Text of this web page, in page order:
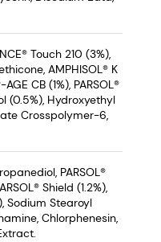
Touch 210 (3%),
AMPHISOL® K
CB (1%), PARSOL®
(0.5%), Hydroxyethyl
Crosspolymer-6,
PARSOL®
Shield (1.2%),
Sodium Stearoyl
Chlorphenesin,